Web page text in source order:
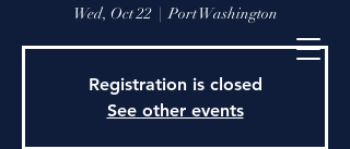
Wed, Oct 22
  |
Port Washington
Registration is closed
See other events